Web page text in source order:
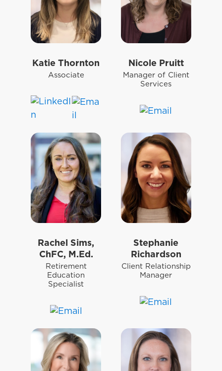
Katie Thornton
Associate
Nicole Pruitt
Manager of Client
Services
Rachel Sims,
ChFC, M.Ed.
Retirement
Education
Specialist
Stephanie
Richardson
Client Relationship
Manager